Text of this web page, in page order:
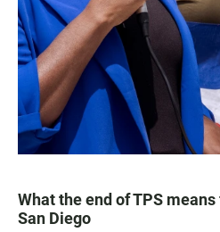
What the end of TPS
San Diego